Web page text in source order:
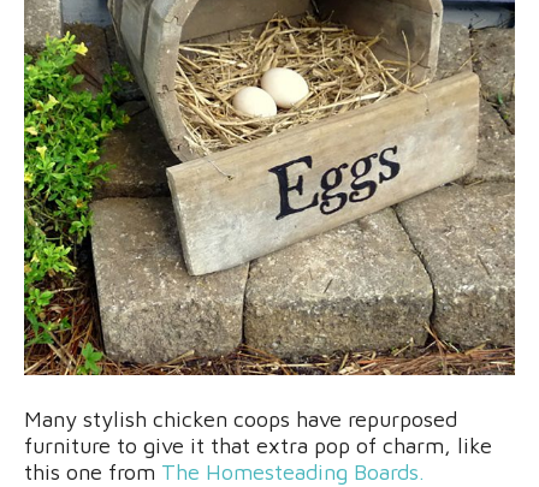
Many stylish chicken coops have repurposed
furniture to give it that extra pop of charm, like
this one from The Homesteading Boards.